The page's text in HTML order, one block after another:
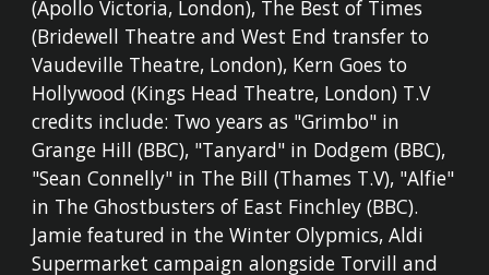
(Apollo Victoria, London), The Best of Times
(Bridewell Theatre and West End transfer to
Vaudeville Theatre, London), Kern Goes to
Hollywood (Kings Head Theatre, London) T.V
credits include: Two years as "Grimbo" in
Grange Hill (BBC), "Tanyard" in Dodgem (BBC),
"Sean Connelly" in The Bill (Thames T.V), "Alfie"
in The Ghostbusters of East Finchley (BBC).
Jamie featured in the Winter Olypmics, Aldi
Supermarket campaign alongside Torvill and